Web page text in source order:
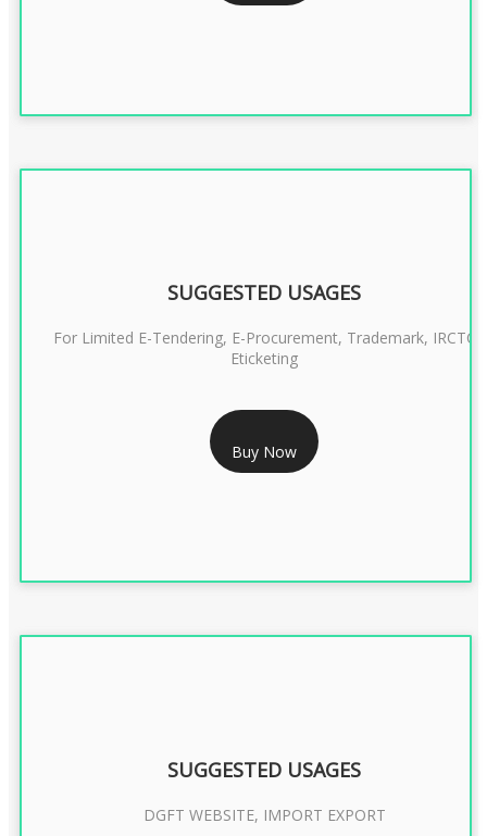
RS 1299/- Only
CLASS 3 DIGITAL SIGNATURE ORGANISATION- 2YEAR
SUGGESTED USAGES
For Limited E-Tendering, E-Procurement, Trademark, IRCTC
Eticketing
Buy Now
SUGGESTED USAGES
DGFT WEBSITE, IMPORT EXPORT